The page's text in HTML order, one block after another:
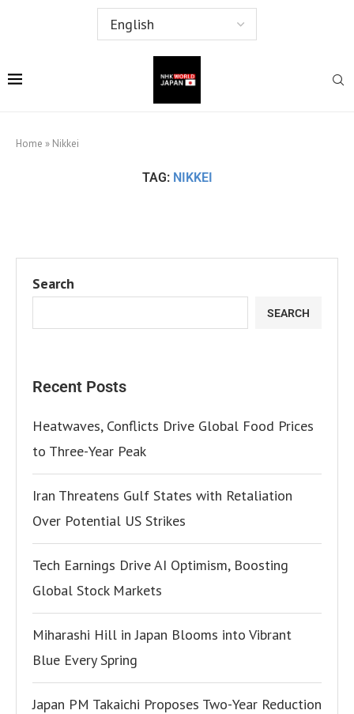
Home » Nikkei
TAG: NIKKEI
Search
SEARCH
Recent Posts
Heatwaves, Conflicts Drive Global Food Prices
to Three-Year Peak
Iran Threatens Gulf States with Retaliation
Over Potential US Strikes
Tech Earnings Drive AI Optimism, Boosting
Global Stock Markets
Miharashi Hill in Japan Blooms into Vibrant
Blue Every Spring
Japan PM Takaichi Proposes Two-Year Reduction